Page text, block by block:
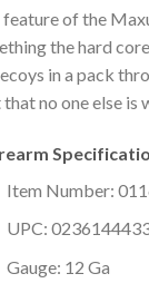
of the
the hard
in a pack
no one else is
Item Number:
UPC:
Gauge: 12 Ga